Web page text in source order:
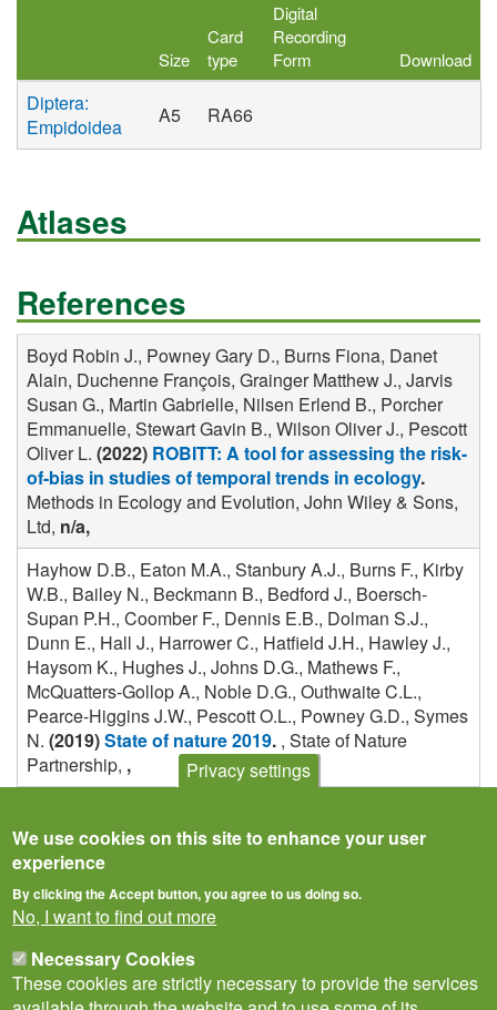
Size
Card
type
Digital
Recording
Form
Download
Diptera:
Empidoidea
A5 RA66
Atlases
References
Boyd Robin J., Powney Gary D., Burns Fiona, Danet
Alain, Duchenne François, Grainger Matthew J., Jarvis
Susan G., Martin Gabrielle, Nilsen Erlend B., Porcher
Emmanuelle, Stewart Gavin B., Wilson Oliver J., Pescott
Oliver L. (2022) ROBITT: A tool for assessing the risk-
of-bias in studies of temporal trends in ecology.
Methods in Ecology and Evolution, John Wiley & Sons,
Ltd, n/a,
Hayhow D.B., Eaton M.A., Stanbury A.J., Burns F., Kirby
W.B., Bailey N., Beckmann B., Bedford J., Boersch-
Supan P.H., Coomber F., Dennis E.B., Dolman S.J.,
Dunn E., Hall J., Harrower C., Hatfield J.H., Hawley J.,
Haysom K., Hughes J., Johns D.G., Mathews F.,
McQuatters-Gollop A., Noble D.G., Outhwaite C.L.,
Pearce-Higgins J.W., Pescott O.L., Powney G.D., Symes
N. (2019)State of nature 2019. , State of Nature
Partnership, , Privacy settings
We use cookies on this site to enhance your user
experience
By clicking the Accept button, you agree to us doing so.
No, I want to find out more
Necessary Cookies
These cookies are strictly necessary to provide the services